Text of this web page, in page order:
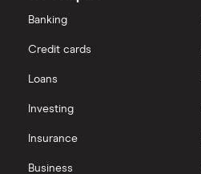
outstanding
shares
Puretech Health
Biogen
United Health Group
Saxo Markets
View all
Banking
Credit cards
Loans
Investing
Insurance
Business